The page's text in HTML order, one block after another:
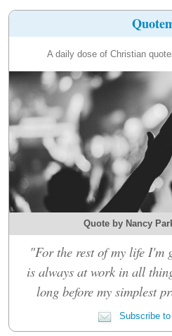
A daily dose of Christian
Quote by Nancy
"For the rest of my life I'm
is always at work in all
long before my simplest
Subscribe to